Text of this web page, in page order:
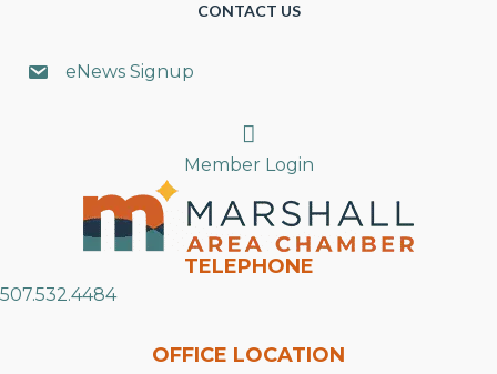
CONTACT US
eNews Signup
Search
Member Login
TELEPHONE
507.532.4484
OFFICE LOCATION